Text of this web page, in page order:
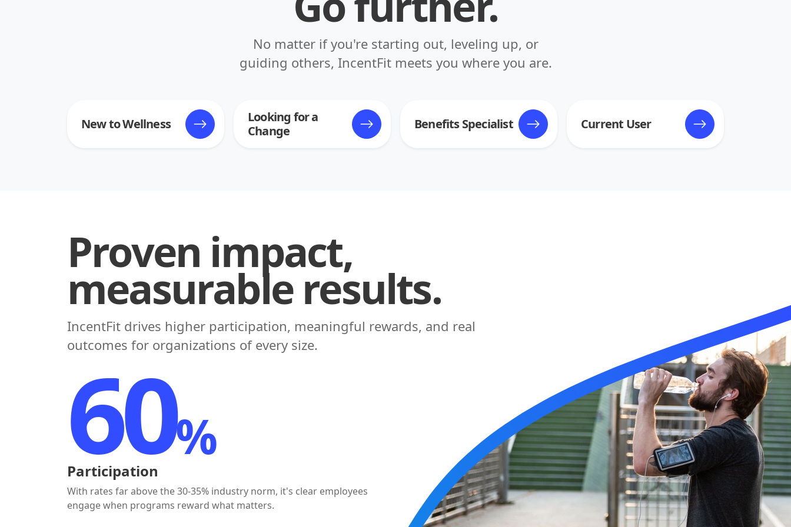
No matter if you're starting out, leveling up, or
guiding others, IncentFit meets you where you are.
New to Wellness
Looking for a
Change
Benefits Specialist Current User
Proven impact,
measurable results.
IncentFit drives higher participation, meaningful rewards, and real
outcomes for organizations of every size.
$92M
Incentives Paid Out
Mostly through payroll and direct deposit - employees prefer
meaningful and timely financial rewards they actually use.